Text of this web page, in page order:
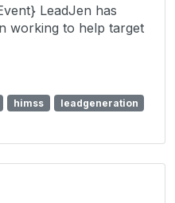
LeadJen has
working to help target
himss
leadgeneration